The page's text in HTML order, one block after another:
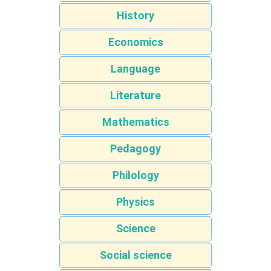
History
Economics
Language
Literature
Mathematics
Pedagogy
Philology
Physics
Science
Social science